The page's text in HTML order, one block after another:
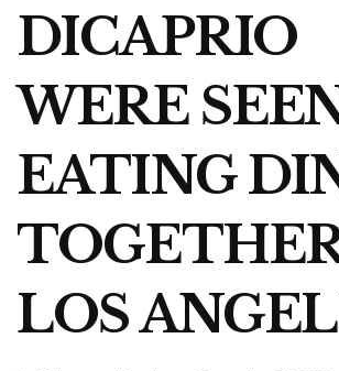
DICAPRIO
WERE
EATING
LOS